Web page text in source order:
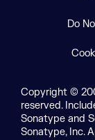
Do
Copyright ©
reserved.
Sonatype and
Sonatype, Inc.